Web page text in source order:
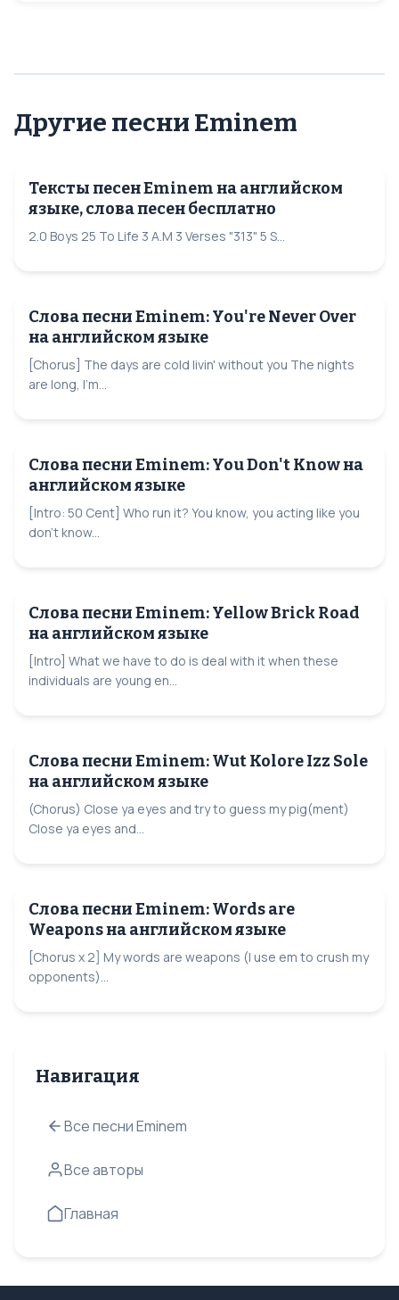
Другие песни Eminem
Тексты песен Eminem на английском
языке, слова песен бесплатно
2.0 Boys 25 To Life 3 A.M 3 Verses "313" 5 S...
Слова песни Eminem: You're Never Over
на английском языке
[Chorus] The days are cold livin' without you The nights
are long, I'm...
Слова песни Eminem: You Don't Know на
английском языке
[Intro: 50 Cent] Who run it? You know, you acting like you
don't know...
Слова песни Eminem: Yellow Brick Road
на английском языке
[Intro] What we have to do is deal with it when these
individuals are young en...
Слова песни Eminem: Wut Kolore Izz Sole
на английском языке
(Chorus) Close ya eyes and try to guess my pig(ment)
Close ya eyes and...
Слова песни Eminem: Words are
Weapons на английском языке
[Chorus x 2] My words are weapons (I use em to crush my
opponents)...
Навигация
Все песни Eminem
Все авторы
Главная